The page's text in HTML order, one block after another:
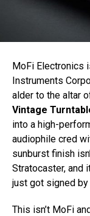
MoFi Electronics
Instruments
alder to the altar
Vintage
into a high-
audiophile cred
sunburst finish
Stratocaster, and
just got signed
This isn’t MoFi